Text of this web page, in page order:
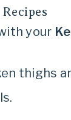
your
thighs